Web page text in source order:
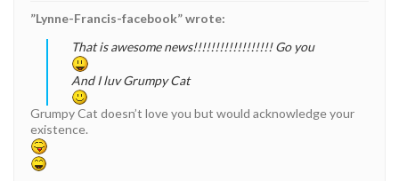
”Lynne-Francis-facebook” wrote:
That is awesome news!!!!!!!!!!!!!!!!!! Go you
And I luv Grumpy Cat
Grumpy Cat doesn’t love you but would acknowledge your
existence.